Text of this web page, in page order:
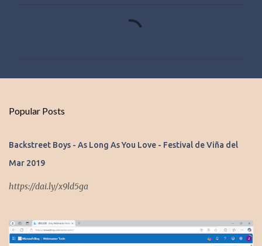
Popular Posts
Backstreet Boys - As Long As You Love - Festival de Viña del
Mar 2019
https://dai.ly/x9ld5ga